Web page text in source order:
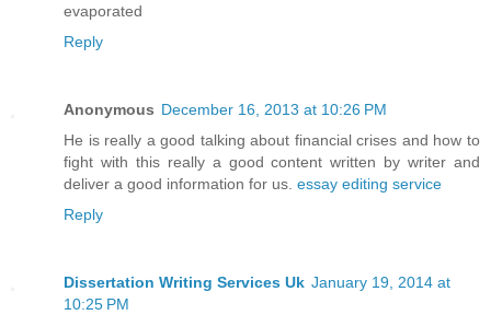
evaporated
Reply
Anonymous December 16, 2013 at 10:26 PM
He is really a good talking about financial crises and how to
fight with this really a good content written by writer and
deliver a good information for us. essay editing service
Reply
Dissertation Writing Services Uk January 19, 2014 at
10:25 PM